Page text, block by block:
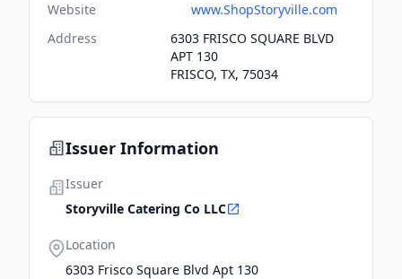
Website
www.ShopStoryville.com
Address
6303 FRISCO SQUARE BLVD
APT 130
FRISCO, TX, 75034
Issuer Information
Issuer
Storyville Catering Co LLC
Location
6303 Frisco Square Blvd Apt 130